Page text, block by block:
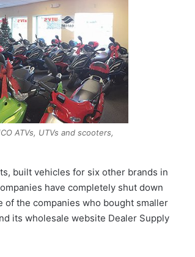
ATVs, UTVs and scooters,
built vehicles for six other brands in
have completely shut down
of the companies who bought smaller
its wholesale website Dealer Supply